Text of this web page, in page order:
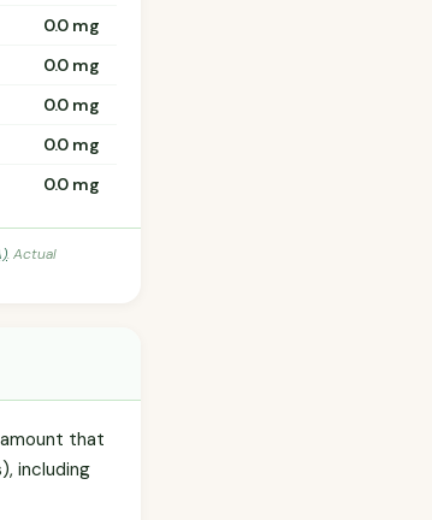
0.0 mg
0.0 mg
0.0 mg
0.0 mg
0.0 mg
. Actual
that
including